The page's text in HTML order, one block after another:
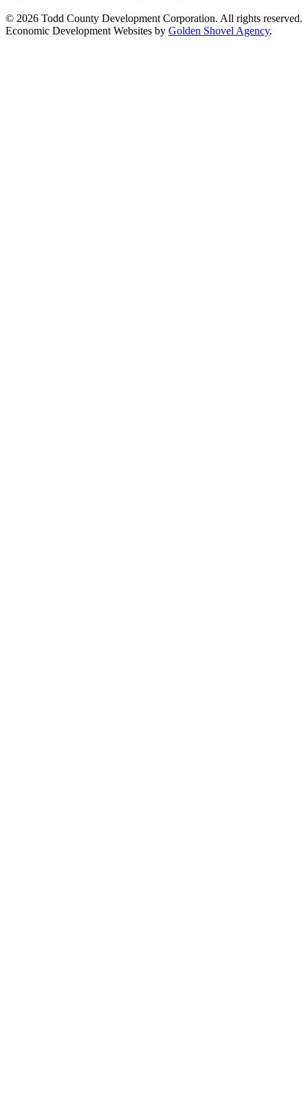
© 2026 Todd County Development Corporation. All rights reserved.
Economic Development Websites by Golden Shovel Agency.